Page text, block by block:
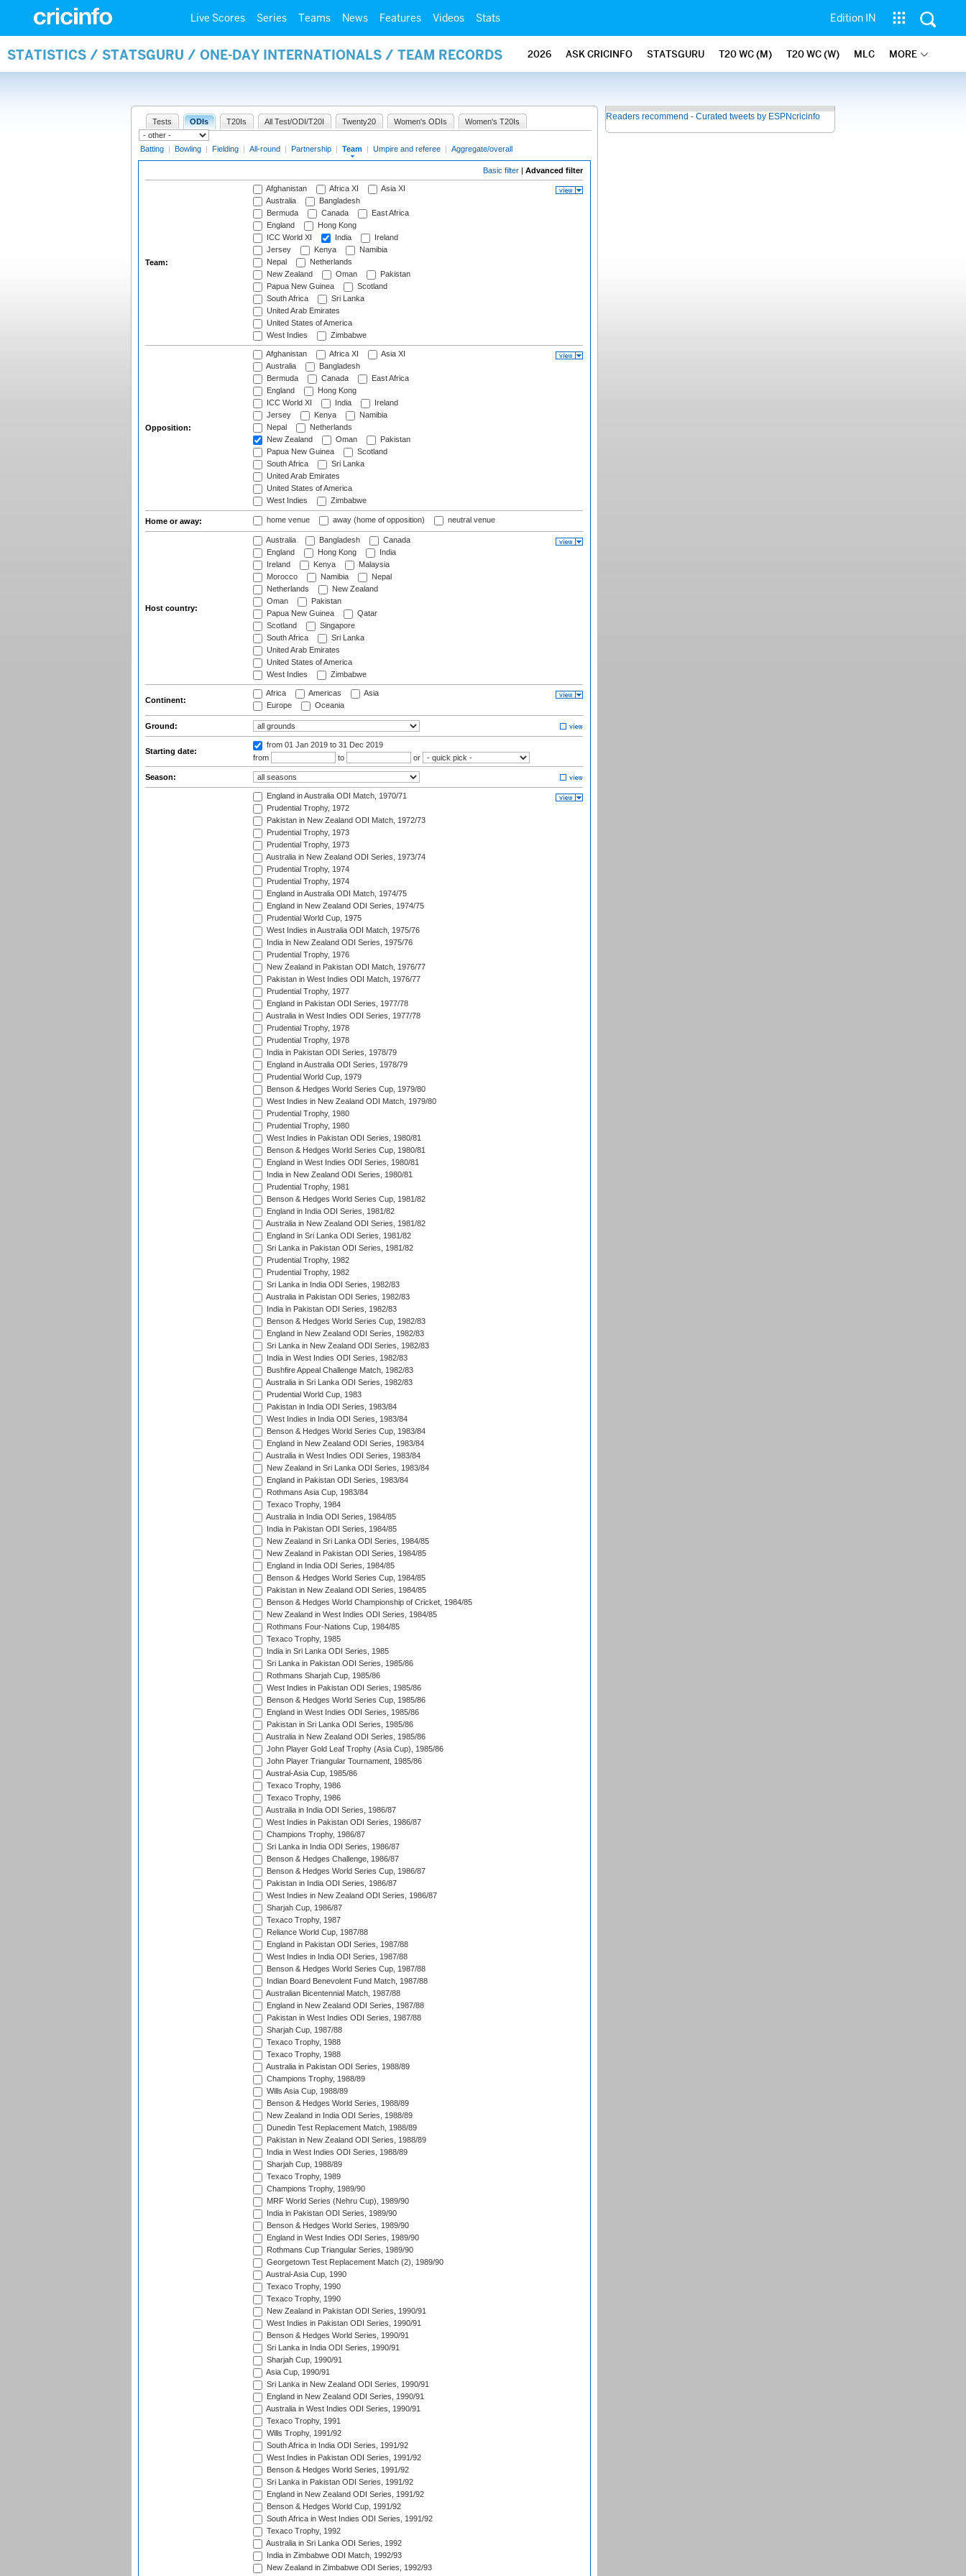
Live Scores Series Teams News Features Videos Stats Edition IN
STATISTICS / STATSGURU / ONE-DAY INTERNATIONALS / TEAM RECORDS 2026 ASK CRICINFO STATSGURU T20 WC (M) T20 WC (W) MLC MORE
Tests ODIs T20Is All Test/ODI/T20I Twenty20 Women's ODIs Women's T20Is
Batting | Bowling | Fielding | All-round | Partnership | Team | Umpire and referee | Aggregate/overall
Basic filter | Advanced filter
Team:
Afghanistan Africa XI
Asia XI
Australia
Bangladesh
Bermuda
Canada
East Africa
England
Hong Kong
ICC World XI
India
Ireland
Jersey
Kenya
Namibia
Nepal
Netherlands
New Zealand
Oman
Pakistan
Papua New Guinea
Scotland
South Africa
Sri Lanka
United Arab Emirates
United States of America
West Indies
Zimbabwe
Opposition:
Afghanistan Africa XI
Asia XI
Australia
Bangladesh
Bermuda
Canada
East Africa
England
Hong Kong
ICC World XI
India
Ireland
Jersey
Kenya
Namibia
Nepal
Netherlands
New Zealand
Oman
Pakistan
Papua New Guinea
Scotland
South Africa
Sri Lanka
United Arab Emirates
United States of America
West Indies
Zimbabwe
Home or away: home venue away (home of opposition) neutral venue
Host country:
Australia Bangladesh
Canada
England
Hong Kong
India
Ireland
Kenya
Malaysia
Morocco
Namibia
Nepal
Netherlands
New Zealand
Oman
Pakistan
Papua New Guinea
Qatar
Scotland
Singapore
South Africa
Sri Lanka
United Arab Emirates
United States of America
West Indies
Zimbabwe
Continent:
Africa Americas
Asia
Europe
Oceania
Ground:
Starting date:
from 01 Jan 2019 to 31 Dec 2019
from
to or
Season:
England in Australia ODI Match, 1970/71
Prudential Trophy, 1972
Pakistan in New Zealand ODI Match, 1972/73
Prudential Trophy, 1973
Prudential Trophy, 1973
Australia in New Zealand ODI Series, 1973/74
Prudential Trophy, 1974
Prudential Trophy, 1974
England in Australia ODI Match, 1974/75
England in New Zealand ODI Series, 1974/75
Prudential World Cup, 1975
West Indies in Australia ODI Match, 1975/76
India in New Zealand ODI Series, 1975/76
Prudential Trophy, 1976
New Zealand in Pakistan ODI Match, 1976/77
Pakistan in West Indies ODI Match, 1976/77
Prudential Trophy, 1977
England in Pakistan ODI Series, 1977/78
Australia in West Indies ODI Series, 1977/78
Prudential Trophy, 1978
Prudential Trophy, 1978
India in Pakistan ODI Series, 1978/79
England in Australia ODI Series, 1978/79
Prudential World Cup, 1979
Benson & Hedges World Series Cup, 1979/80
West Indies in New Zealand ODI Match, 1979/80
Prudential Trophy, 1980
Prudential Trophy, 1980
West Indies in Pakistan ODI Series, 1980/81
Benson & Hedges World Series Cup, 1980/81
England in West Indies ODI Series, 1980/81
India in New Zealand ODI Series, 1980/81
Prudential Trophy, 1981
Benson & Hedges World Series Cup, 1981/82
England in India ODI Series, 1981/82
Australia in New Zealand ODI Series, 1981/82
England in Sri Lanka ODI Series, 1981/82
Sri Lanka in Pakistan ODI Series, 1981/82
Prudential Trophy, 1982
Prudential Trophy, 1982
Sri Lanka in India ODI Series, 1982/83
Australia in Pakistan ODI Series, 1982/83
India in Pakistan ODI Series, 1982/83
Benson & Hedges World Series Cup, 1982/83
England in New Zealand ODI Series, 1982/83
Sri Lanka in New Zealand ODI Series, 1982/83
India in West Indies ODI Series, 1982/83
Bushfire Appeal Challenge Match, 1982/83
Australia in Sri Lanka ODI Series, 1982/83
Prudential World Cup, 1983
Pakistan in India ODI Series, 1983/84
West Indies in India ODI Series, 1983/84
Benson & Hedges World Series Cup, 1983/84
England in New Zealand ODI Series, 1983/84
Australia in West Indies ODI Series, 1983/84
New Zealand in Sri Lanka ODI Series, 1983/84
England in Pakistan ODI Series, 1983/84
Rothmans Asia Cup, 1983/84
Texaco Trophy, 1984
Australia in India ODI Series, 1984/85
India in Pakistan ODI Series, 1984/85
New Zealand in Sri Lanka ODI Series, 1984/85
New Zealand in Pakistan ODI Series, 1984/85
England in India ODI Series, 1984/85
Benson & Hedges World Series Cup, 1984/85
Pakistan in New Zealand ODI Series, 1984/85
Benson & Hedges World Championship of Cricket, 1984/85
New Zealand in West Indies ODI Series, 1984/85
Rothmans Four-Nations Cup, 1984/85
Texaco Trophy, 1985
India in Sri Lanka ODI Series, 1985
Sri Lanka in Pakistan ODI Series, 1985/86
Rothmans Sharjah Cup, 1985/86
West Indies in Pakistan ODI Series, 1985/86
Benson & Hedges World Series Cup, 1985/86
England in West Indies ODI Series, 1985/86
Pakistan in Sri Lanka ODI Series, 1985/86
Australia in New Zealand ODI Series, 1985/86
John Player Gold Leaf Trophy (Asia Cup), 1985/86
John Player Triangular Tournament, 1985/86
Austral-Asia Cup, 1985/86
Texaco Trophy, 1986
Texaco Trophy, 1986
Australia in India ODI Series, 1986/87
West Indies in Pakistan ODI Series, 1986/87
Champions Trophy, 1986/87
Sri Lanka in India ODI Series, 1986/87
Benson & Hedges Challenge, 1986/87
Benson & Hedges World Series Cup, 1986/87
Pakistan in India ODI Series, 1986/87
West Indies in New Zealand ODI Series, 1986/87
Sharjah Cup, 1986/87
Texaco Trophy, 1987
Reliance World Cup, 1987/88
England in Pakistan ODI Series, 1987/88
West Indies in India ODI Series, 1987/88
Benson & Hedges World Series Cup, 1987/88
Indian Board Benevolent Fund Match, 1987/88
Australian Bicentennial Match, 1987/88
England in New Zealand ODI Series, 1987/88
Pakistan in West Indies ODI Series, 1987/88
Sharjah Cup, 1987/88
Texaco Trophy, 1988
Texaco Trophy, 1988
Australia in Pakistan ODI Series, 1988/89
Champions Trophy, 1988/89
Wills Asia Cup, 1988/89
Benson & Hedges World Series, 1988/89
New Zealand in India ODI Series, 1988/89
Dunedin Test Replacement Match, 1988/89
Pakistan in New Zealand ODI Series, 1988/89
India in West Indies ODI Series, 1988/89
Sharjah Cup, 1988/89
Texaco Trophy, 1989
Champions Trophy, 1989/90
MRF World Series (Nehru Cup), 1989/90
India in Pakistan ODI Series, 1989/90
Benson & Hedges World Series, 1989/90
England in West Indies ODI Series, 1989/90
Rothmans Cup Triangular Series, 1989/90
Georgetown Test Replacement Match (2), 1989/90
Austral-Asia Cup, 1990
Texaco Trophy, 1990
Texaco Trophy, 1990
New Zealand in Pakistan ODI Series, 1990/91
West Indies in Pakistan ODI Series, 1990/91
Benson & Hedges World Series, 1990/91
Sri Lanka in India ODI Series, 1990/91
Sharjah Cup, 1990/91
Asia Cup, 1990/91
Sri Lanka in New Zealand ODI Series, 1990/91
England in New Zealand ODI Series, 1990/91
Australia in West Indies ODI Series, 1990/91
Texaco Trophy, 1991
Wills Trophy, 1991/92
South Africa in India ODI Series, 1991/92
West Indies in Pakistan ODI Series, 1991/92
Benson & Hedges World Series, 1991/92
Sri Lanka in Pakistan ODI Series, 1991/92
England in New Zealand ODI Series, 1991/92
Benson & Hedges World Cup, 1991/92
South Africa in West Indies ODI Series, 1991/92
Texaco Trophy, 1992
Australia in Sri Lanka ODI Series, 1992
India in Zimbabwe ODI Match, 1992/93
New Zealand in Zimbabwe ODI Series, 1992/93
Readers recommend - Curated tweets by ESPNcricinfo